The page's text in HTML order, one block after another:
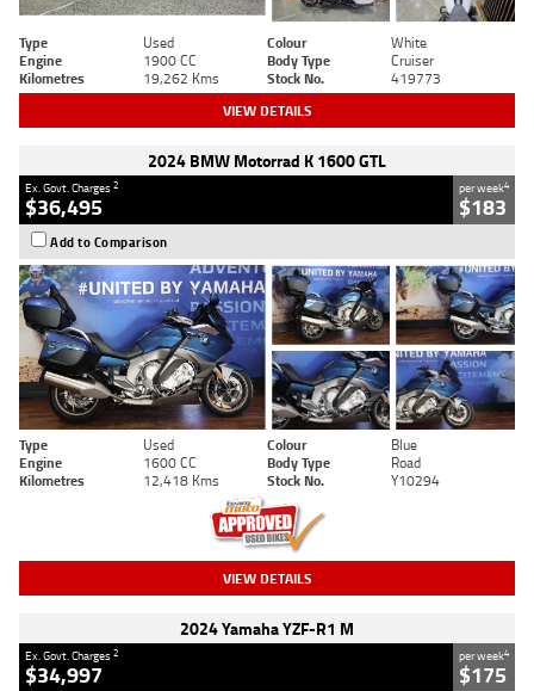
Type Used Colour
White
Engine
1900 CC Body Type
Cruiser
Kilometres
19,262 Kms Stock No. 419773
VIEW DETAILS
2024 BMW Motorrad K 1600 GTL
Ex. Govt. Charges2
$36,495
per week4
$183
Add to Comparison
Type Used Colour
Blue
Engine
1600 CC Body Type
Road
Kilometres
12,418 Kms Stock No. Y10294
VIEW DETAILS
2024 Yamaha YZF-R1 M
Ex. Govt. Charges2
$34,997
per week4
$175